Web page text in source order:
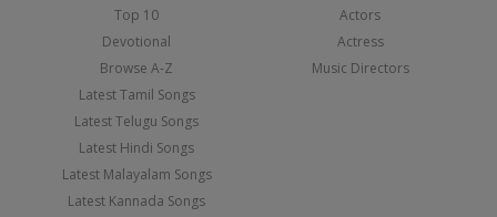
Top 10
Devotional
Browse A-Z
Latest Tamil Songs
Latest Telugu Songs
Latest Hindi Songs
Latest Malayalam Songs
Latest Kannada Songs
Actors
Actress
Music Directors